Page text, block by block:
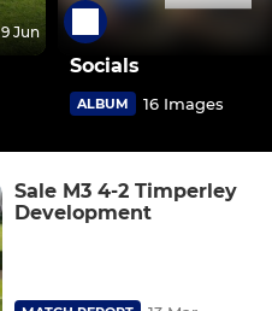
9 Jun
Socials
ALBUM 16 Images
Sale M3 4-2 Timperley
Development